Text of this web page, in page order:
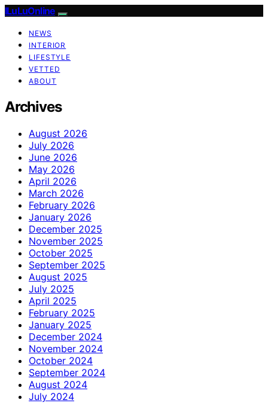
ILuLuOnline
NEWS
INTERIOR
LIFESTYLE
VETTED
ABOUT
Archives
August 2026
July 2026
June 2026
May 2026
April 2026
March 2026
February 2026
January 2026
December 2025
November 2025
October 2025
September 2025
August 2025
July 2025
April 2025
February 2025
January 2025
December 2024
November 2024
October 2024
September 2024
August 2024
July 2024